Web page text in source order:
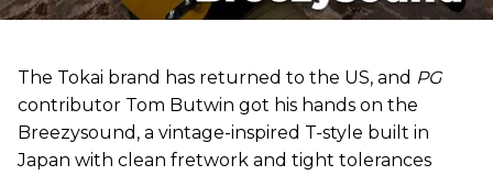
The Tokai brand has returned to the US, and PG
contributor Tom Butwin got his hands on the
Breezysound, a vintage-inspired T-style built in
Japan with clean fretwork and tight tolerances